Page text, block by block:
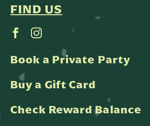
FIND US
Book a Private Party
Buy a Gift Card
Check Reward Balance